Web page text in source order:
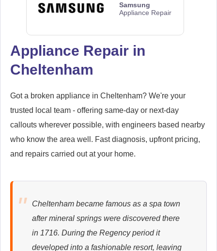
Samsung
Appliance Repair
Whirlpool
Appliance Repair
Appliance Repair
Appliance Repair in
Cheltenham
Got a broken appliance in Cheltenham? We're your
trusted local team - offering same-day or next-day
callouts wherever possible, with engineers based nearby
who know the area well. Fast diagnosis, upfront pricing,
and repairs carried out at your home.
Cheltenham became famous as a spa town
after mineral springs were discovered there
in 1716. During the Regency period it
developed into a fashionable resort, leaving